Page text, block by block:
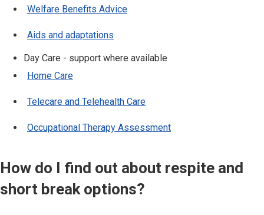
Welfare Benefits Advice
Aids and adaptations
Day Care - support where available
Home Care
Telecare and Telehealth Care
Occupational Therapy Assessment
How do I find out about respite and
short break options?